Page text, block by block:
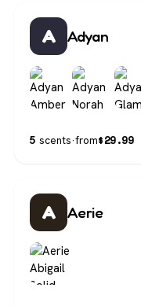
A Adyan
5 scents·from$29.99
A Aerie